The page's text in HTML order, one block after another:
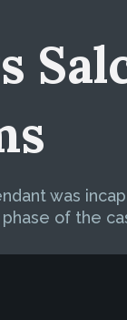
was
of the